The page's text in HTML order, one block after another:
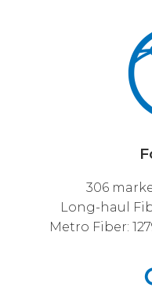
306
Long-haul
Metro Fiber: